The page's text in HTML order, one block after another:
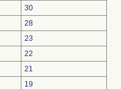
30
28
23
22
21
19